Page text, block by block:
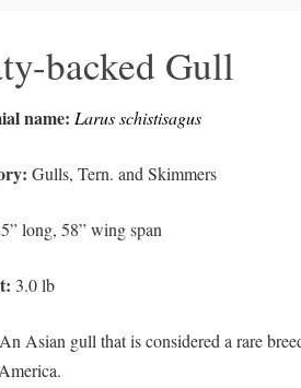
backed Gull
name: Larus schistisagus
Gulls, Tern. and Skimmers
long, 58” wing span
3.0 lb
An Asian gull that is considered a rare